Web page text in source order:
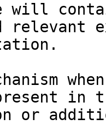
will
relevant
in
or